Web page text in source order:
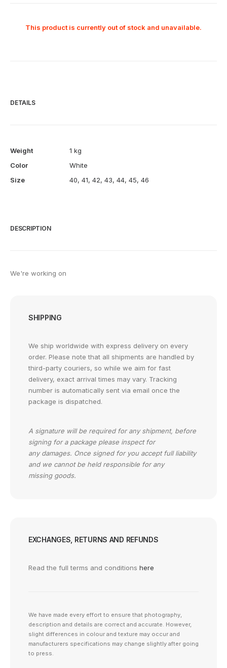
This product is currently out of stock and unavailable.
DETAILS
Weight
1 kg
Color
White
Size
40, 41, 42, 43, 44, 45, 46
DESCRIPTION
We're working on
SHIPPING
We ship worldwide with express delivery on every
order. Please note that all shipments are handled by
third-party couriers, so while we aim for fast
delivery, exact arrival times may vary. Tracking
number is automatically sent via email once the
package is dispatched.
A signature will be required for any shipment, before
signing for a package please inspect for
any damages. Once signed for you accept full liability
and we cannot be held responsible for any
missing goods.
EXCHANGES, RETURNS AND REFUNDS
Read the full terms and conditions here
We have made every effort to ensure that photography,
description and details are correct and accurate. However,
slight differences in colour and texture may occur and
manufacturers specifications may change slightly after going
to press.